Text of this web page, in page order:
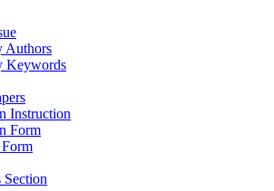
Authors
Keywords
Instruction
Form
Section